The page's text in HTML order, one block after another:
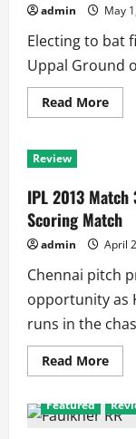
Hard
admin May
Electing to bat
Uppal Ground
Read MoreRead
more
Review
IPL 2013 Match
Scoring Match
admin April
Chennai pitch
opportunity as
runs in the
Read MoreRead
more
2013
Featured